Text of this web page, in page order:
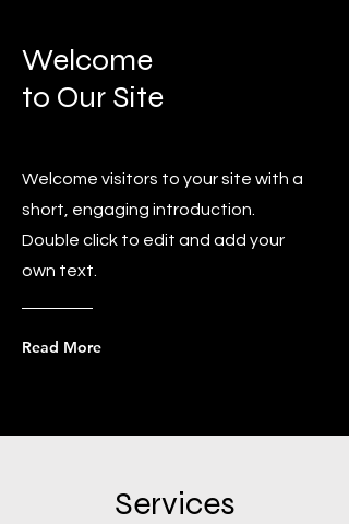
Welcome
to Our Site
Welcome visitors to your site with a
short, engaging introduction.
Double click to edit and add your
own text.
Read More
Services